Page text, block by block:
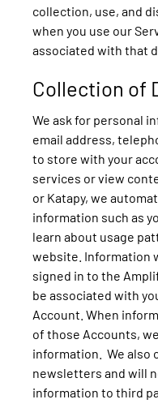
collection, use, and
when you use our
associated with that
Collection of
We ask for personal
email address,
to store with your
services or view
or Katapy, we
information such as
learn about usage
website. Information
signed in to the
be associated with
Account. When
of those Accounts,
information. We also
newsletters and will
information to third